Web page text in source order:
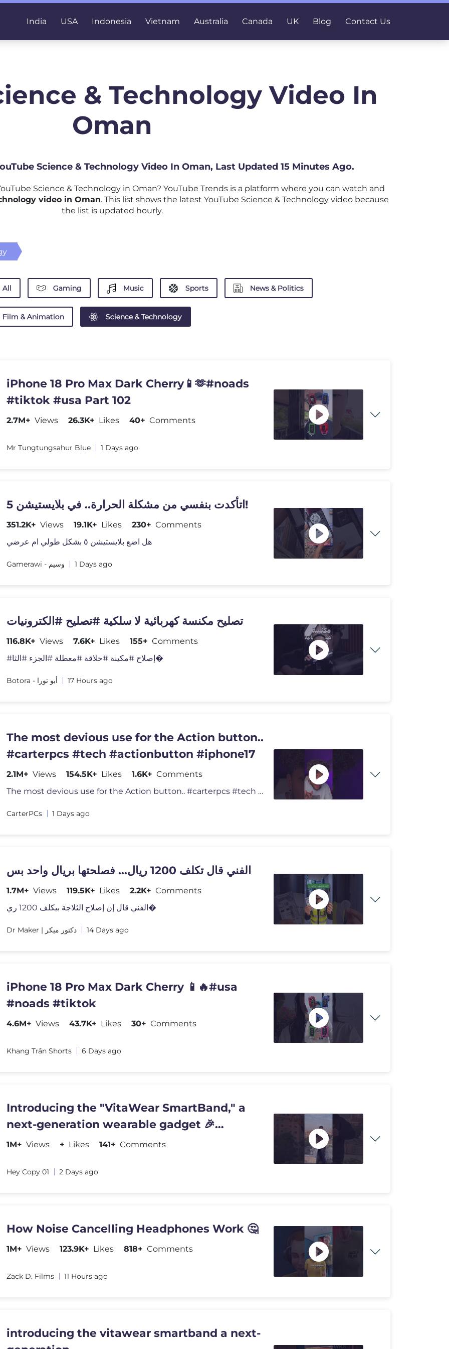
India USA Indonesia Vietnam Australia Canada UK Blog Contact Us
& Technology Video In
Oman
Science & Technology Video In Oman, Last Updated 15 Minutes Ago.
Science & Technology in Oman? YouTube Trends is a platform where you can watch and
video in Oman. This list shows the latest YouTube Science & Technology video because
the list is updated hourly.
All Gaming Music Sports News & Politics
Film & Animation Science & Technology
iPhone 18 Pro Max Dark Cherry📱🫶#noads
#tiktok #usa Part 102
2.7M+ Views 26.3K+ Likes 40+ Comments
Mr Tungtungsahur Blue 1 Days ago
اتأكدت بنفسي من مشكلة الحرارة.. في بلايستيشن 5!
351.2K+ Views 19.1K+ Likes 230+ Comments
هل اضع بلايستيشن ٥ بشكل طولي ام عرضي
Gamerawi - وسيم 1 Days ago
تصليح مكنسة كهربائية لا سلكية #تصليح #الكترونيات
116.8K+ Views 7.6K+ Likes 155+ Comments
#إصلاح #مكينة #حلاقة #معطلة #الجزء #الثا�
Botora - أبو تورا 17 Hours ago
The most devious use for the Action button..
#carterpcs #tech #actionbutton #iphone17
2.1M+ Views 154.5K+ Likes 1.6K+ Comments
The most devious use for the Action button.. #carterpcs #tech #actionb
CarterPCs 1 Days ago
الفني قال تكلف 1200 ريال... فصلحتها بريال واحد بس
1.7M+ Views 119.5K+ Likes 2.2K+ Comments
الفني قال إن إصلاح الثلاجة بيكلف 1200 ري�
Dr Maker | دكتور ميكر 14 Days ago
iPhone 18 Pro Max Dark Cherry 📱🔥#usa
#noads #tiktok
4.6M+ Views 43.7K+ Likes 30+ Comments
Khang Trần Shorts 6 Days ago
Introducing the "VitaWear SmartBand," a
next-generation wearable gadget 🎉
#shortsfeed#trending
1M+ Views + Likes 141+ Comments
Hey Copy 01 2 Days ago
How Noise Cancelling Headphones Work 🤔
1M+ Views 123.9K+ Likes 818+ Comments
Zack D. Films 11 Hours ago
introducing the vitawear smartband a next-